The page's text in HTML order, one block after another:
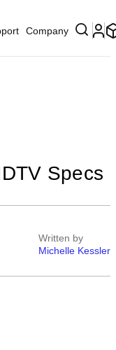
Company
Specs
Written by
Michelle Kessler